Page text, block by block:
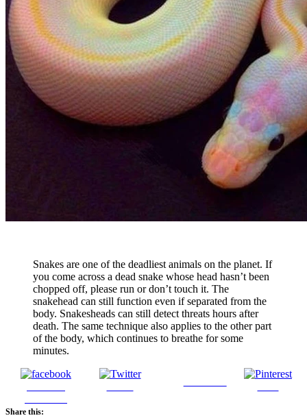
Snakes are one of the deadliest animals on the planet. If
you come across a dead snake whose head hasn’t been
chopped off, please run or don’t touch it. The
snakehead can still function even if separated from the
body. Snakesheads can still detect threats hours after
death. The same technique also applies to the other part
of the body, which continues to breathe for some
minutes.
Share this: